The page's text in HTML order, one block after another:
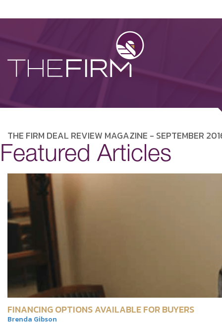
THE FIRM DEAL REVIEW MAGAZINE - SEPTEMBER
Featured Articles
FINANCING OPTIONS AVAILABLE FOR BUYERS
Brenda Gibson